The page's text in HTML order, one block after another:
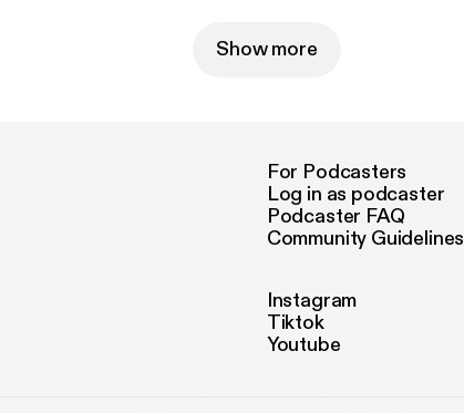
Show more
For Podcasters
Log in as podcaster
Podcaster FAQ
Community Guidelines
Instagram
Tiktok
Youtube